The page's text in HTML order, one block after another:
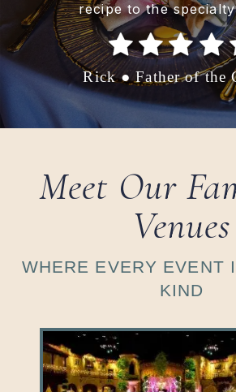
recipe to the
Rick ● Father of the
Meet Our
Venues
WHERE EVERY EVENT
KIND